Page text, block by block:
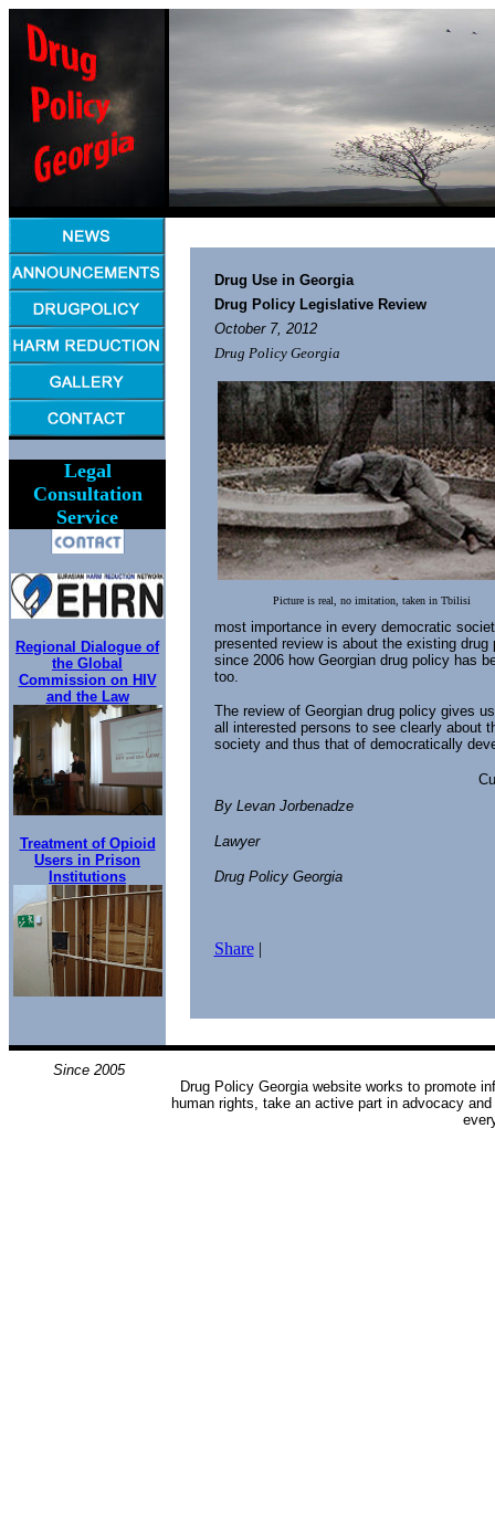
Legal
Consultation
Service
Regional Dialogue of
the Global
Commission on HIV
and the Law
Treatment of Opioid
Users in Prison
Institutions
Drug Use in Georgia
Drug Policy Legislative Review
October 7, 2012
Drug Policy Georgia
Picture is real, no imitation, taken in Tbilisi
most importance in every democratic
presented review is about the existing
since 2006 how Georgian drug policy has
too.
The review of Georgian drug policy gives
all interested persons to see clearly about
society and thus that of democratically
By Levan Jorbenadze
Lawyer
Drug Policy Georgia
Share |
Since 2005
Drug Policy Georgia website works to promote
human rights, take an active part in advocacy and